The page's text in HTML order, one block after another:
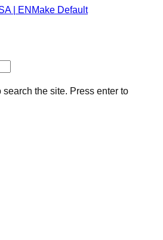
| EN Make Default
the site. Press enter to